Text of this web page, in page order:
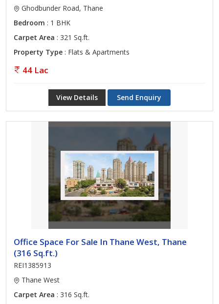
Ghodbunder Road, Thane
Bedroom : 1 BHK
Carpet Area : 321 Sq.ft.
Property Type : Flats & Apartments
44 Lac
View Details Send Enquiry
Office Space For Sale In Thane West, Thane
(316 Sq.ft.)
REI1385913
Thane West
Carpet Area : 316 Sq.ft.